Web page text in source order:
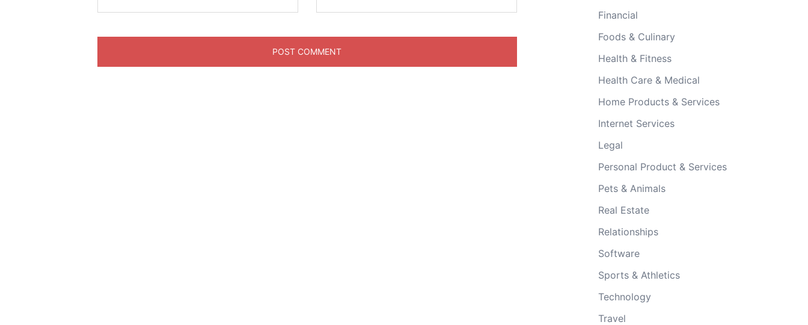
Financial
Foods & Culinary
Health & Fitness
Health Care & Medical
Home Products & Services
Internet Services
Legal
Personal Product & Services
Pets & Animals
Real Estate
Relationships
Software
Sports & Athletics
Technology
Travel